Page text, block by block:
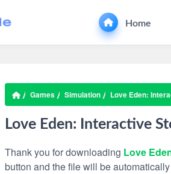
Home
Games Simulation Love Eden:
Love Eden: Interactive
Thank you for downloading Love
button and the file will be